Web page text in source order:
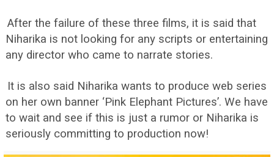
After the failure of these three films, it is said that
Niharika is not looking for any scripts or entertaining
any director who came to narrate stories.
It is also said Niharika wants to produce web series
on her own banner ‘Pink Elephant Pictures’. We have
to wait and see if this is just a rumor or Niharika is
seriously committing to production now!